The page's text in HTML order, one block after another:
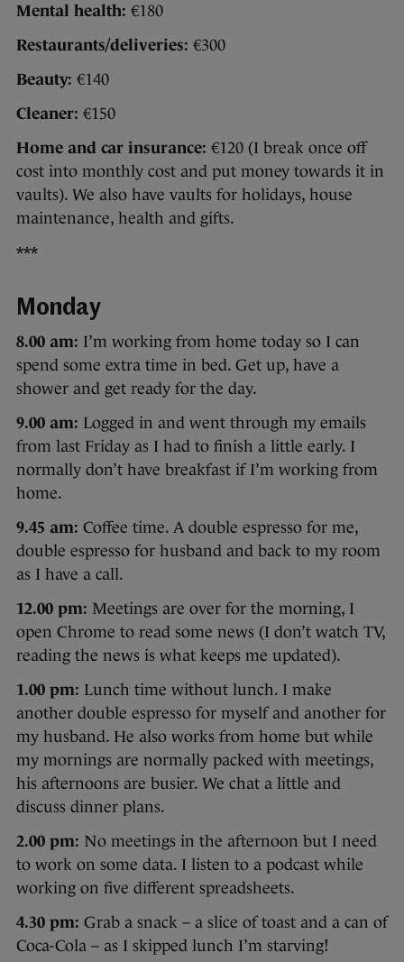
Mental health: €180
Restaurants/deliveries: €300
Beauty: €140
Cleaner: €150
Home and car insurance: €120 (I break once off
cost into monthly cost and put money towards it in
vaults). We also have vaults for holidays, house
maintenance, health and gifts.
***
Monday
8.00 am: I’m working from home today so I can
spend some extra time in bed. Get up, have a
shower and get ready for the day.
9.00 am: Logged in and went through my emails
from last Friday as I had to finish a little early. I
normally don’t have breakfast if I’m working from
home.
9.45 am: Coffee time. A double espresso for me,
double espresso for husband and back to my room
as I have a call.
12.00 pm: Meetings are over for the morning, I
open Chrome to read some news (I don’t watch TV,
reading the news is what keeps me updated).
1.00 pm: Lunch time without lunch. I make
another double espresso for myself and another for
my husband. He also works from home but while
my mornings are normally packed with meetings,
his afternoons are busier. We chat a little and
discuss dinner plans.
2.00 pm: No meetings in the afternoon but I need
to work on some data. I listen to a podcast while
working on five different spreadsheets.
4.30 pm: Grab a snack – a slice of toast and a can of
Coca-Cola – as I skipped lunch I’m starving!